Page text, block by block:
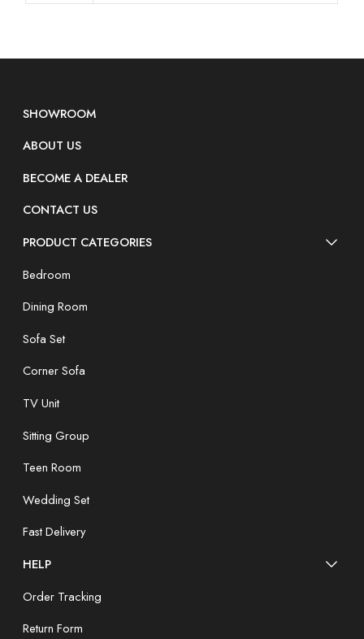
SHOWROOM
ABOUT US
BECOME A DEALER
CONTACT US
PRODUCT CATEGORIES
Bedroom
Dining Room
Sofa Set
Corner Sofa
TV Unit
Sitting Group
Teen Room
Wedding Set
Fast Delivery
HELP
Order Tracking
Return Form